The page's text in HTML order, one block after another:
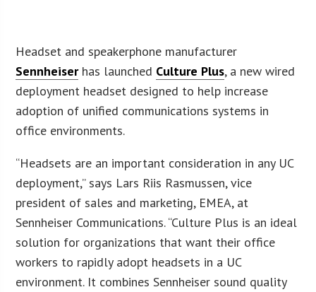
Headset and speakerphone manufacturer
Sennheiserhas launched Culture Plus, a new wired
deployment headset designed to help increase
adoption of unified communications systems in
office environments.
“Headsets are an important consideration in any UC
deployment,” says Lars Riis Rasmussen, vice
president of sales and marketing, EMEA, at
Sennheiser Communications. “Culture Plus is an ideal
solution for organizations that want their office
workers to rapidly adopt headsets in a UC
environment. It combines Sennheiser sound quality